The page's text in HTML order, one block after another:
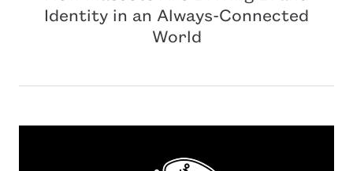
Identity in an Always-Connected
World